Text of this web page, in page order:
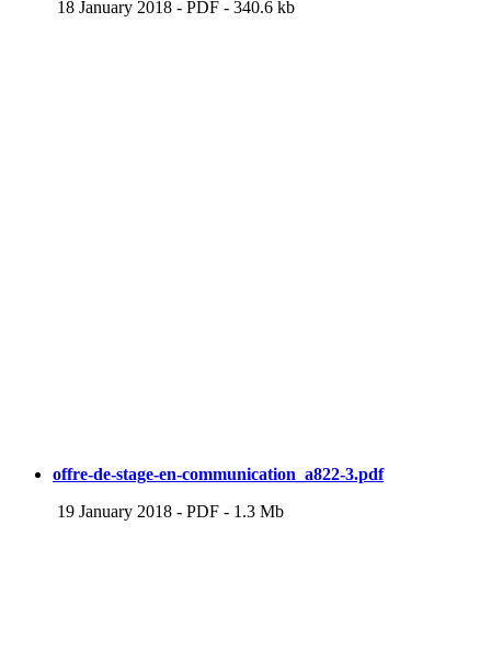
18 January 2018 - PDF - 340.6 kb
offre-de-stage-en-communication_a822-3.pdf
19 January 2018 - PDF - 1.3 Mb